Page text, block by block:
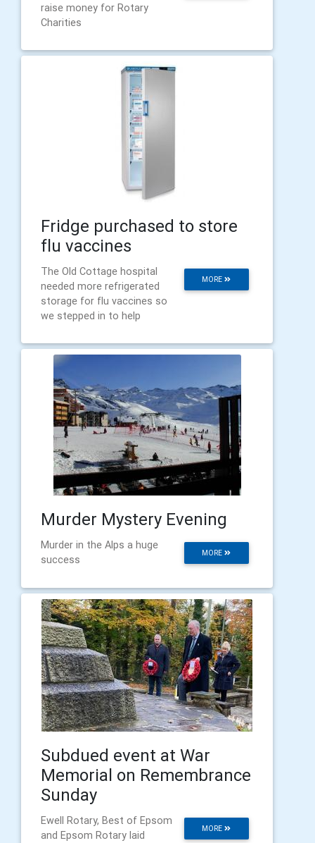
raise money for Rotary
Charities
Fridge purchased to store
flu vaccines
MORE
The Old Cottage hospital
needed more refrigerated
storage for flu vaccines so
we stepped in to help
Murder Mystery Evening
MORE
Murder in the Alps a huge
success
Subdued event at War
Memorial on Remembrance
Sunday
MORE
Ewell Rotary, Best of Epsom
and Epsom Rotary laid